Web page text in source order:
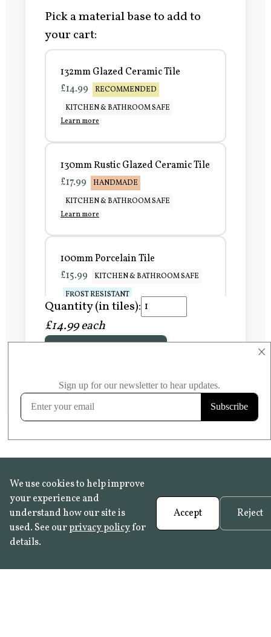
×
Pick a material base to add to
your cart:
132mm Glazed Ceramic Tile
£14.99
RECOMMENDED
KITCHEN & BATHROOM SAFE
Learn more
130mm Rustic Glazed Ceramic Tile
£17.99
HANDMADE
KITCHEN & BATHROOM SAFE
Learn more
100mm Porcelain Tile
£15.99
KITCHEN & BATHROOM SAFE
FROST RESISTANT
Learn more
FROST RESISTANT
Learn more
Quantity (in tiles):
£14.99 each
We use cookies to help improve
your experience and
understand how our site is
used. See ourprivacy policyfor
details.
Accept Reject